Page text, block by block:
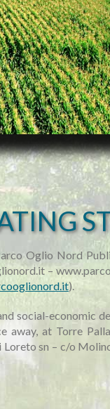
Oglio Nord
–
).
social-economic
at Torre
sn – c/o